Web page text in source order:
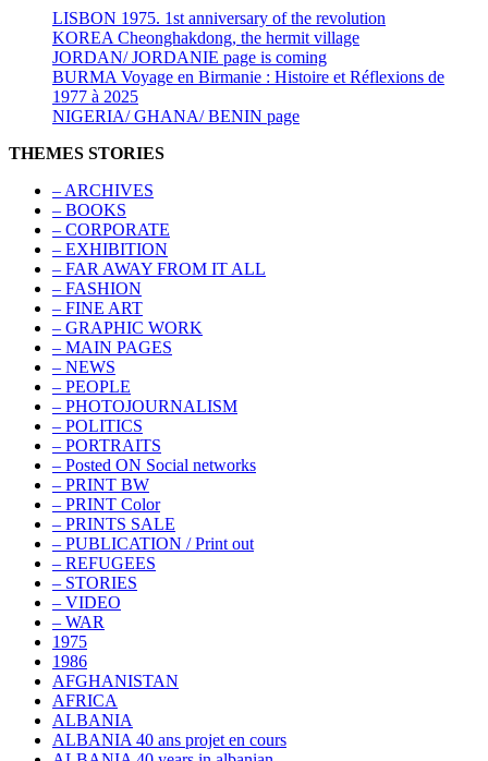
LISBON 1975. 1st anniversary of the revolution
KOREA Cheonghakdong, the hermit village
JORDAN/ JORDANIE page is coming
BURMA Voyage en Birmanie : Histoire et Réflexions de
1977 à 2025
NIGERIA/ GHANA/ BENIN page
THEMES STORIES
– ARCHIVES
– BOOKS
– CORPORATE
– EXHIBITION
– FAR AWAY FROM IT ALL
– FASHION
– FINE ART
– GRAPHIC WORK
– MAIN PAGES
– NEWS
– PEOPLE
– PHOTOJOURNALISM
– POLITICS
– PORTRAITS
– Posted ON Social networks
– PRINT BW
– PRINT Color
– PRINTS SALE
– PUBLICATION / Print out
– REFUGEES
– STORIES
– VIDEO
– WAR
1975
1986
AFGHANISTAN
AFRICA
ALBANIA
ALBANIA 40 ans projet en cours